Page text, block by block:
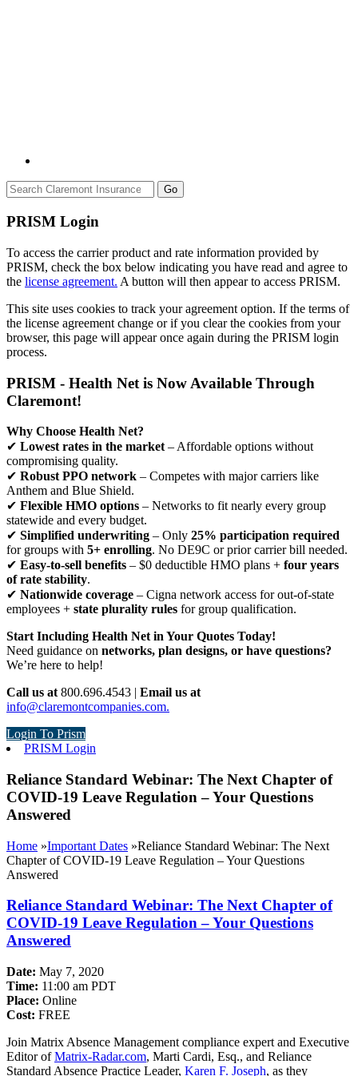
Go
PRISM Login
To access the carrier product and rate information provided by
PRISM, check the box below indicating you have read and agree to
the license agreement. A button will then appear to access PRISM.
This site uses cookies to track your agreement option. If the terms of
the license agreement change or if you clear the cookies from your
browser, this page will appear once again during the PRISM login
process.
PRISM - Health Net is Now Available Through
Claremont!
Why Choose Health Net?
✔ Lowest rates in the market – Affordable options without
compromising quality.
✔ Robust PPO network – Competes with major carriers like
Anthem and Blue Shield.
✔ Flexible HMO options – Networks to fit nearly every group
statewide and every budget.
✔ Simplified underwriting – Only 25% participation required
for groups with 5+ enrolling. No DE9C or prior carrier bill needed.
✔ Easy-to-sell benefits – $0 deductible HMO plans + four years
of rate stability.
✔ Nationwide coverage – Cigna network access for out-of-state
employees + state plurality rules for group qualification.
Start Including Health Net in Your Quotes Today!
Need guidance on networks, plan designs, or have questions?
We’re here to help!
Call us at 800.696.4543 | Email us at
info@claremontcompanies.com.
Login To Prism
PRISM Login
Reliance Standard Webinar: The Next Chapter of
COVID-19 Leave Regulation – Your Questions
Answered
Home »Important Dates »Reliance Standard Webinar: The Next
Chapter of COVID-19 Leave Regulation – Your Questions
Answered
Reliance Standard Webinar: The Next Chapter of
COVID-19 Leave Regulation – Your Questions
Answered
Date: May 7, 2020
Time: 11:00 am PDT
Place: Online
Cost: FREE
Join Matrix Absence Management compliance expert and Executive
Editor ofMatrix-Radar.com, Marti Cardi, Esq., and Reliance
Standard Absence Practice Leader, Karen F. Joseph, as they